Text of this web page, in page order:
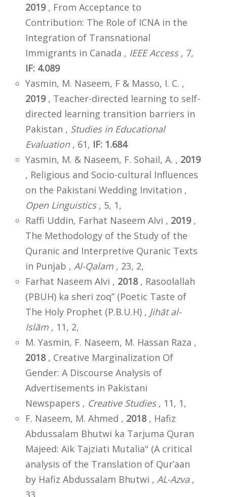
2019, From Acceptance to
Contribution: The Role of ICNA in the
Integration of Transnational
Immigrants in Canada , IEEE Access, 7,
IF: 4.089
Yasmin, M. Naseem, F & Masso, I. C. ,
2019, Teacher-directed learning to self-
directed learning transition barriers in
Pakistan , Studies in Educational
Evaluation, 61, IF: 1.684
Yasmin, M. & Naseem, F. Sohail, A. , 2019
, Religious and Socio-cultural Influences
on the Pakistani Wedding Invitation ,
Open Linguistics, 5, 1,
Raffi Uddin, Farhat Naseem Alvi , 2019,
The Methodology of the Study of the
Quranic and Interpretive Quranic Texts
in Punjab , Al-Qalam , 23, 2,
Farhat Naseem Alvi , 2018, Rasoolallah
(PBUH) ka sheri zoq” (Poetic Taste of
The Holy Prophet (P.B.U.H) , Jihāt al-
Islām , 11, 2,
M. Yasmin, F. Naseem, M. Hassan Raza ,
2018, Creative Marginalization Of
Gender: A Discourse Analysis of
Advertisements in Pakistani
Newspapers , Creative Studies, 11, 1,
F. Naseem, M. Ahmed , 2018, Hafiz
Abdussalam Bhutwi ka Tarjuma Quran
Majeed: Aik Tajziati Mutalia" (A critical
analysis of the Translation of Qur’aan
by Hafiz Abdussalam Bhutwi , AL-Azva,
33,